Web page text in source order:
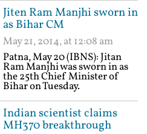
Jiten Ram Manjhi sworn in
as Bihar CM
May 21, 2014, at 12:08 am
Patna, May 20 (IBNS): Jitan
Ram Manjhi was sworn in as
the 25th Chief Minister of
Bihar on Tuesday.
Indian scientist claims
MH370 breakthrough